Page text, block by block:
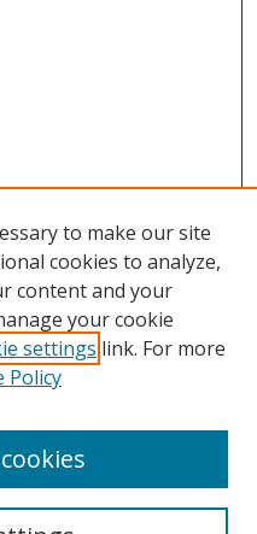
to make our site
cookies to analyze,
content and your
your cookie
settings link. For more
Policy